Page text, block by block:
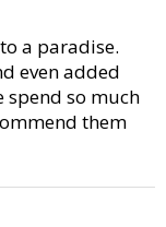
a paradise.
even added
spend so much
them